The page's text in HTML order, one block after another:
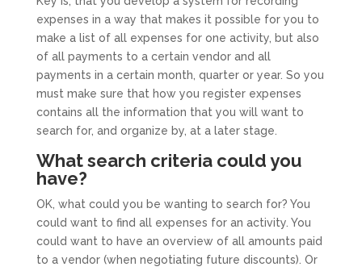
expenses in a way that makes it possible for you to
make a list of all expenses for one activity, but also
of all payments to a certain vendor and all
payments in a certain month, quarter or year. So you
must make sure that how you register expenses
contains all the information that you will want to
search for, and organize by, at a later stage.
What search criteria could you
have?
OK, what could you be wanting to search for? You
could want to find all expenses for an activity. You
could want to have an overview of all amounts paid
to a vendor (when negotiating future discounts). Or